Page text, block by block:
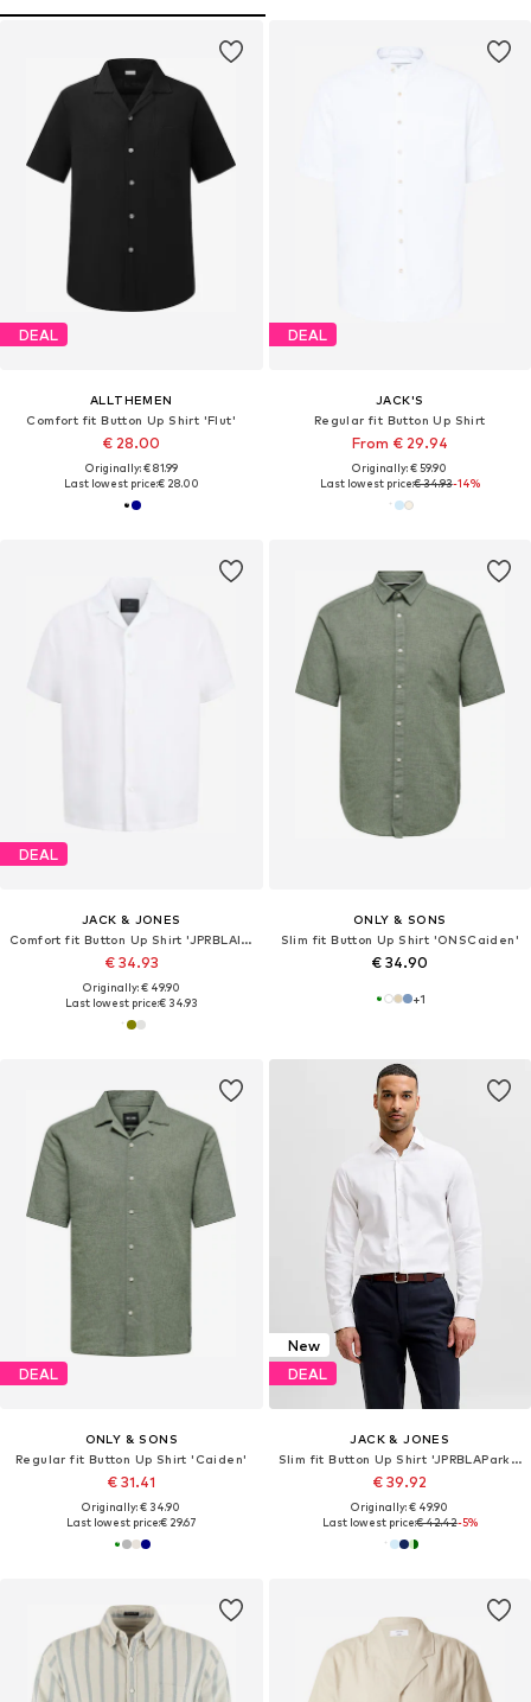
DEAL
ALLTHEMEN
Comfort fit Button Up Shirt 'Flut'
€ 28.00
Originally: € 81.99
Last lowest price:€ 28.00
DEAL
JACK'S
Regular fit Button Up Shirt
From € 29.94
Originally: € 59.90
Last lowest price:€ 34.93-14%
DEAL
JACK & JONES
Comfort fit Button Up Shirt 'JPRBLAlawrence'
€ 34.93
Originally: € 49.90
Last lowest price:€ 34.93
ONLY & SONS
Slim fit Button Up Shirt 'ONSCaiden'
€ 34.90
+1
DEAL
ONLY & SONS
Regular fit Button Up Shirt 'Caiden'
€ 31.41
Originally: € 34.90
Last lowest price:€ 29.67
New
DEAL
JACK & JONES
Slim fit Button Up Shirt 'JPRBLAParker'
€ 39.92
Originally: € 49.90
Last lowest price:€ 42.42-5%